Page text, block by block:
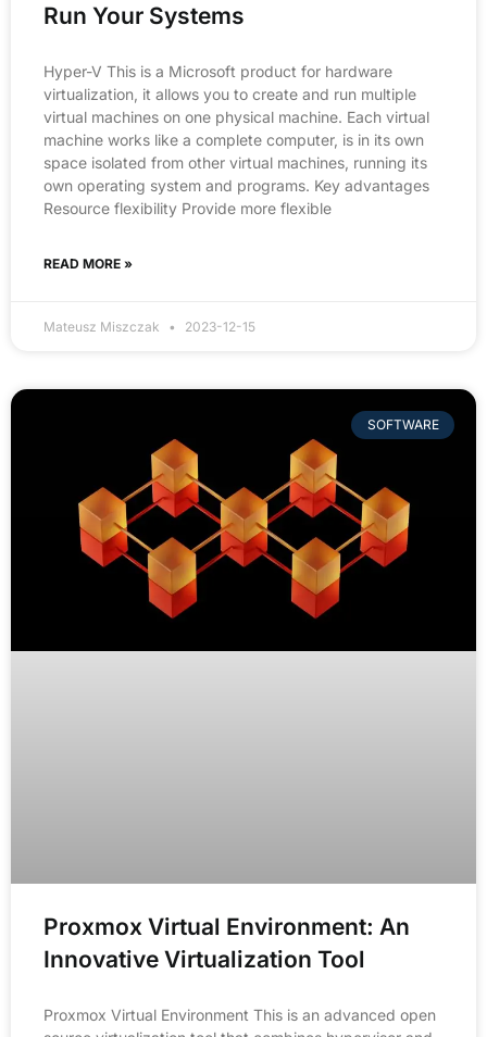
Run Your Systems
Hyper-V This is a Microsoft product for hardware
virtualization, it allows you to create and run multiple
virtual machines on one physical machine. Each virtual
machine works like a complete computer, is in its own
space isolated from other virtual machines, running its
own operating system and programs. Key advantages
Resource flexibility Provide more flexible
READ MORE »
Mateusz Miszczak 2023-12-15
SOFTWARE
Proxmox Virtual Environment: An
Innovative Virtualization Tool
Proxmox Virtual Environment This is an advanced open